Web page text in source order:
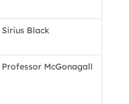
Sirius Black
Professor McGonagall